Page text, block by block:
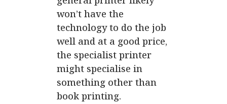
won’t have the
technology to do the job
well and at a good price,
the specialist printer
might specialise in
something other than
book printing.